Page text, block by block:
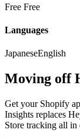
Free Free
Languages
JapaneseEnglish
Moving off
Get your Shopify
Insights replaces
Store tracking all in